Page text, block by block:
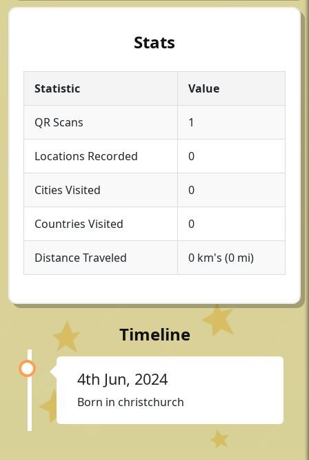
Stats
Statistic Value
QR Scans 1
Locations Recorded 0
Cities Visited 0
Countries Visited 0
Distance Traveled 0 km's (0 mi)
Timeline
4th Jun, 2024
Born in christchurch